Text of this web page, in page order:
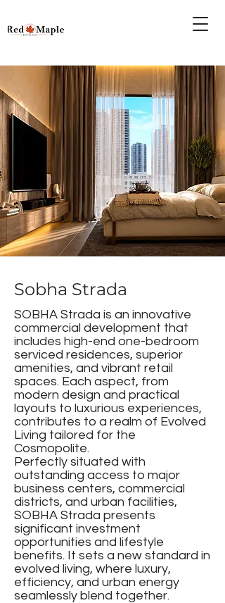
Sobha Strada
SOBHA Strada is an innovative
commercial development that
includes high-end one-bedroom
serviced residences, superior
amenities, and vibrant retail
spaces. Each aspect, from
modern design and practical
layouts to luxurious experiences,
contributes to a realm of Evolved
Living tailored for the
Cosmopolite.
Perfectly situated with
outstanding access to major
business centers, commercial
districts, and urban facilities,
SOBHA Strada presents
significant investment
opportunities and lifestyle
benefits. It sets a new standard in
evolved living, where luxury,
efficiency, and urban energy
seamlessly blend together.